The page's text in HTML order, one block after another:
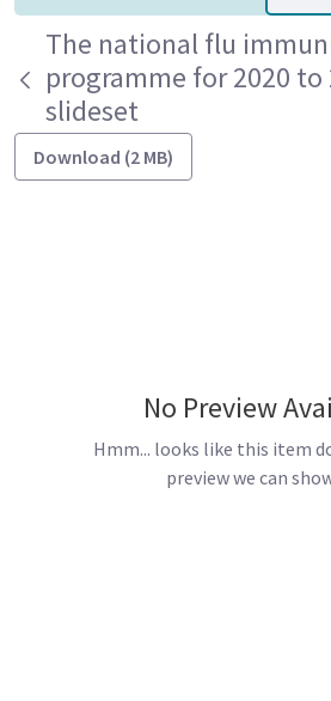
The national flu
programme for 2020 to
slideset
Download (2 MB)
No Preview
Hmm... looks like this item
preview we can